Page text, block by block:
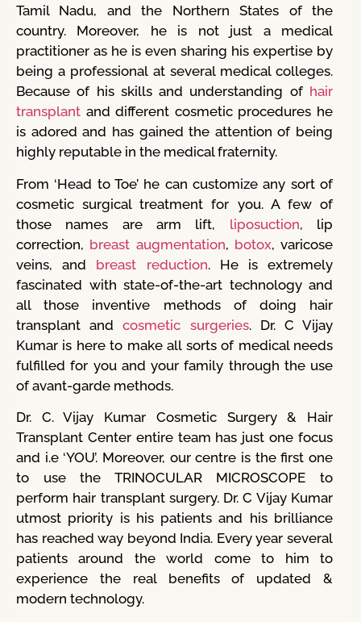
Tamil Nadu, and the Northern States of the
country. Moreover, he is not just a medical
practitioner as he is even sharing his expertise by
being a professional at several medical colleges.
Because of his skills and understanding of hair
transplant and different cosmetic procedures he
is adored and has gained the attention of being
highly reputable in the medical fraternity.
From ‘Head to Toe’ he can customize any sort of
cosmetic surgical treatment for you. A few of
those names are arm lift, liposuction, lip
correction, breast augmentation, botox, varicose
veins, and breast reduction. He is extremely
fascinated with state-of-the-art technology and
all those inventive methods of doing hair
transplant andcosmetic surgeries. Dr. C Vijay
Kumar is here to make all sorts of medical needs
fulfilled for you and your family through the use
of avant-garde methods.
Dr. C. Vijay Kumar Cosmetic Surgery & Hair
Transplant Center entire team has just one focus
and i.e ‘YOU’. Moreover, our centre is the first one
to use the TRINOCULAR MICROSCOPE to
perform hair transplant surgery. Dr. C Vijay Kumar
utmost priority is his patients and his brilliance
has reached way beyond India. Every year several
patients around the world come to him to
experience the real benefits of updated &
modern technology.